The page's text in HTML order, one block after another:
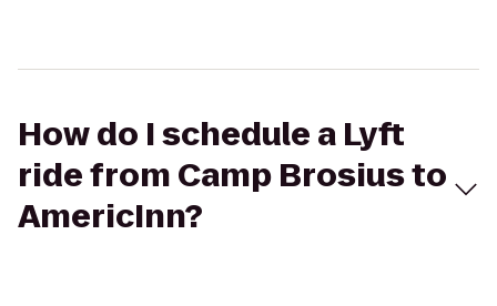
How do I schedule a Lyft
ride from Camp Brosius to
AmericInn?